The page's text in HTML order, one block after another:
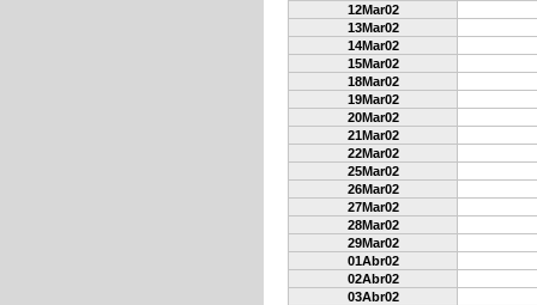
12Mar02
13Mar02
14Mar02
15Mar02
18Mar02
19Mar02
20Mar02
21Mar02
22Mar02
25Mar02
26Mar02
27Mar02
28Mar02
29Mar02
01Abr02
02Abr02
03Abr02